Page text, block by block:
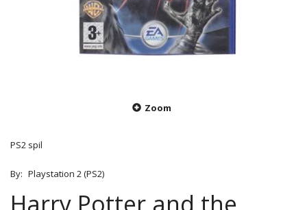
Zoom
PS2 spil
By: Playstation 2 (PS2)